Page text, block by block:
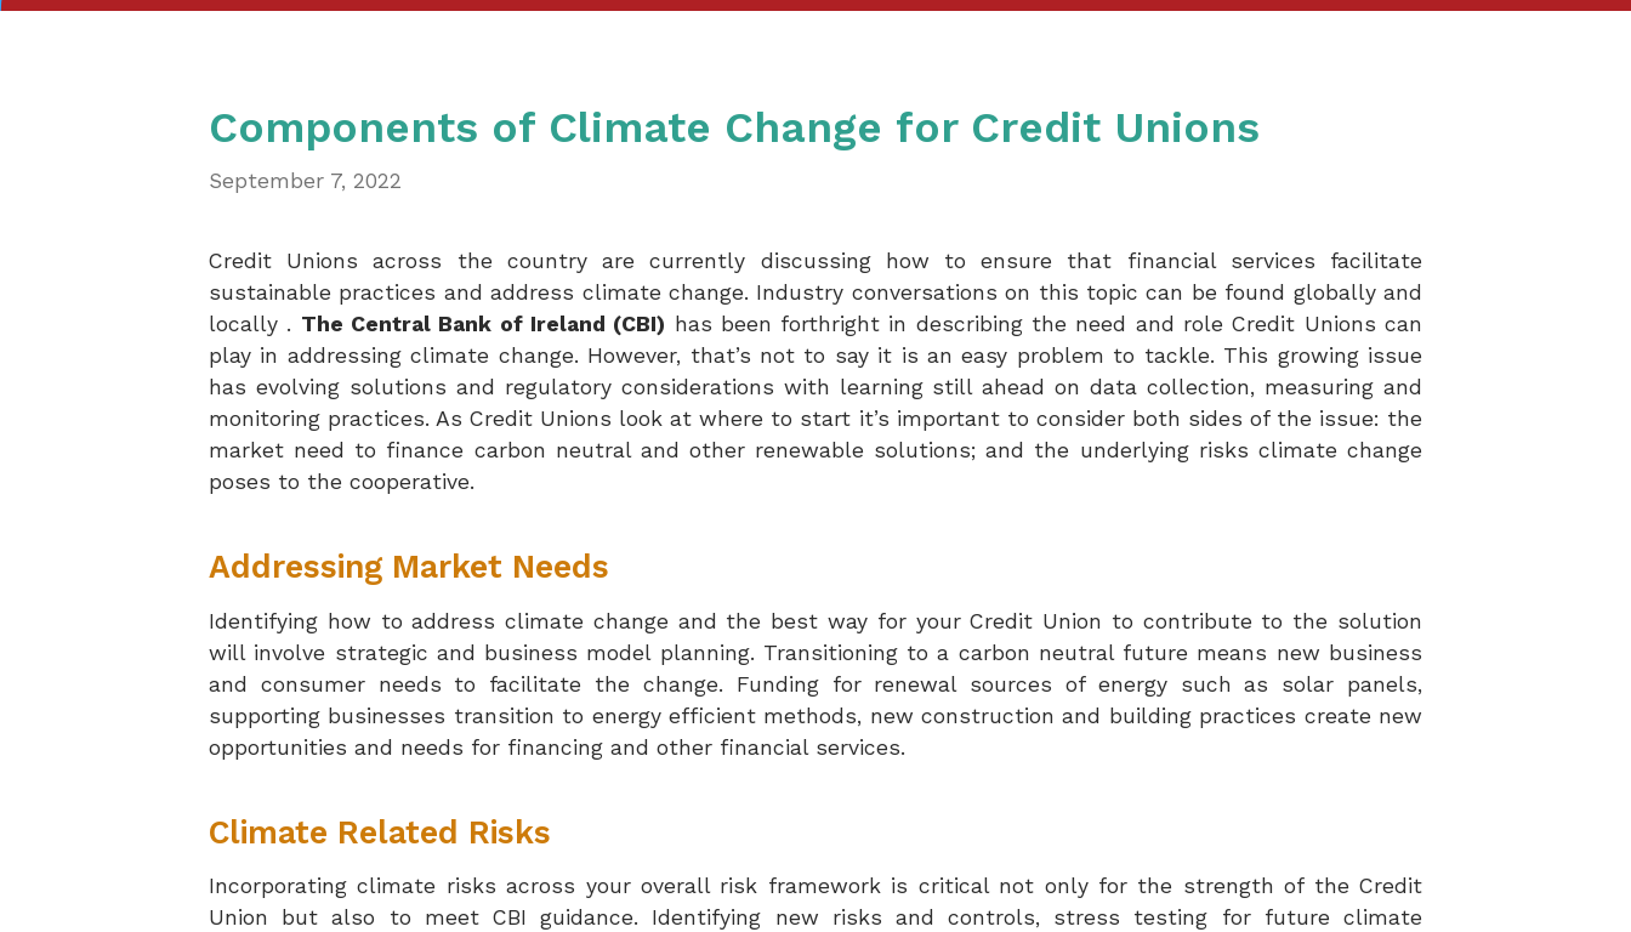
Components of Climate Change for Credit Unions
September 7, 2022
Credit Unions across the country are currently discussing how to ensure that financial services facilitate
sustainable practices and address climate change. Industry conversations on this topic can be found globally and
locally . The Central Bank of Ireland (CBI) has been forthright in describing the need and role Credit Unions can
play in addressing climate change. However, that’s not to say it is an easy problem to tackle. This growing issue
has evolving solutions and regulatory considerations with learning still ahead on data collection, measuring and
monitoring practices. As Credit Unions look at where to start it’s important to consider both sides of the issue: the
market need to finance carbon neutral and other renewable solutions; and the underlying risks climate change
poses to the cooperative.
Addressing Market Needs
Identifying how to address climate change and the best way for your Credit Union to contribute to the solution
will involve strategic and business model planning. Transitioning to a carbon neutral future means new business
and consumer needs to facilitate the change. Funding for renewal sources of energy such as solar panels,
supporting businesses transition to energy efficient methods, new construction and building practices create new
opportunities and needs for financing and other financial services.
Climate Related Risks
Incorporating climate risks across your overall risk framework is critical not only for the strength of the Credit
Union but also to meet CBI guidance. Identifying new risks and controls, stress testing for future climate